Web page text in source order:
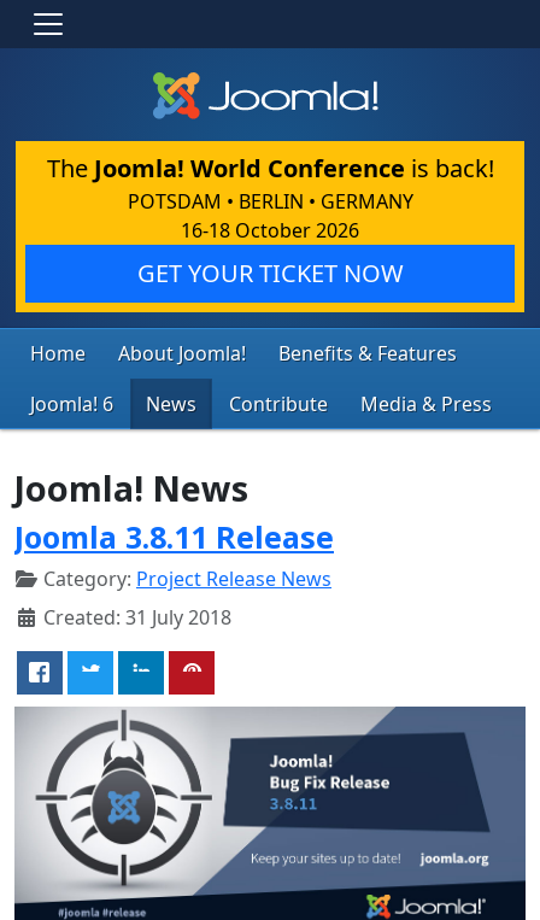
The Joomla! World Conference is back!
POTSDAM • BERLIN • GERMANY
16-18 October 2026
GET YOUR TICKET NOW
Home About Joomla!
Benefits & Features
Joomla! 6
News Contribute Media & Press
Joomla! News
Joomla 3.8.11 Release
Category: Project Release News
Created: 31 July 2018